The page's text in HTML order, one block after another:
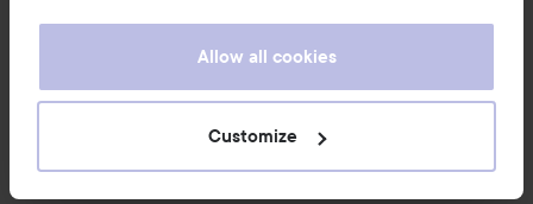
Allow all cookies
Customize